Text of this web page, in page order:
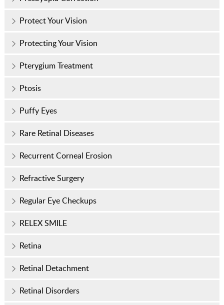
Protect Your Vision
Protecting Your Vision
Pterygium Treatment
Ptosis
Puffy Eyes
Rare Retinal Diseases
Recurrent Corneal Erosion
Refractive Surgery
Regular Eye Checkups
RELEX SMILE
Retina
Retinal Detachment
Retinal Disorders